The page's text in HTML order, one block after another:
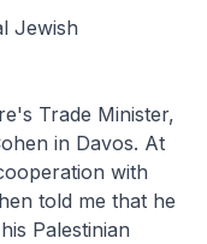
Jewish
Trade Minister,
in Davos. At
with
told me that he
Palestinian